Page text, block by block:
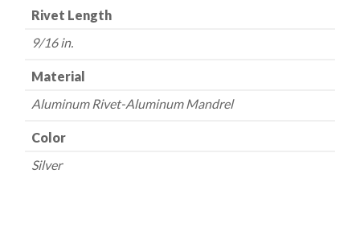
Rivet Length
9/16 in.
Material
Aluminum Rivet-Aluminum Mandrel
Color
Silver